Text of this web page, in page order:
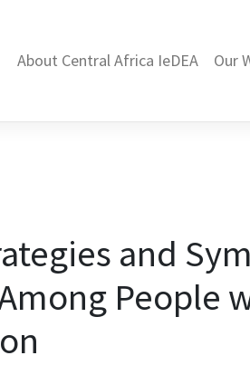
About Central Africa IeDEA Our
and
People